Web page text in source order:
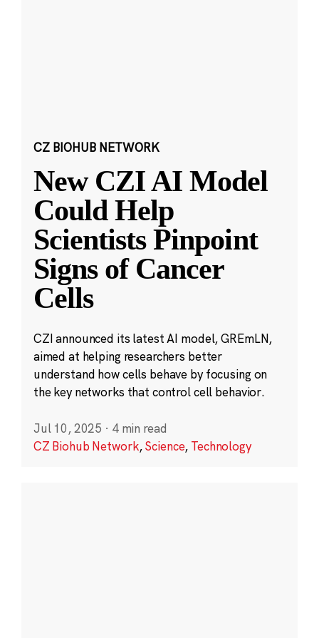
CZ BIOHUB NETWORK
New CZI AI Model
Could Help
Scientists Pinpoint
Signs of Cancer
Cells
CZI announced its latest AI model, GREmLN,
aimed at helping researchers better
understand how cells behave by focusing on
the key networks that control cell behavior.
Jul 10, 2025 · 4 min read
CZ Biohub Network,Science, Technology